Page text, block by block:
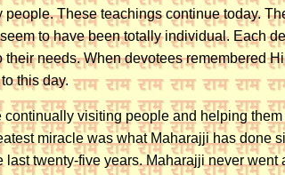
people. These teachings continue today.
to have been totally individual. Each
their needs. When devotees remembered
this day.
continually visiting people and helping
miracle was what Maharajji has
last twenty-five years. Maharajji never went